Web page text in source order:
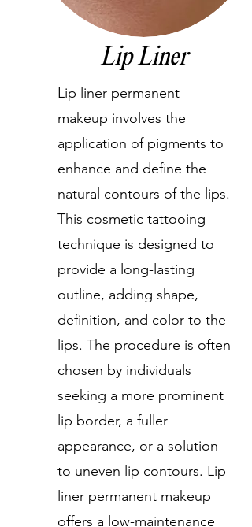
Lip Liner
Lip liner permanent
makeup involves the
application of pigments to
enhance and define the
natural contours of the lips.
This cosmetic tattooing
technique is designed to
provide a long-lasting
outline, adding shape,
definition, and color to the
lips. The procedure is often
chosen by individuals
seeking a more prominent
lip border, a fuller
appearance, or a solution
to uneven lip contours. Lip
liner permanent makeup
offers a low-maintenance